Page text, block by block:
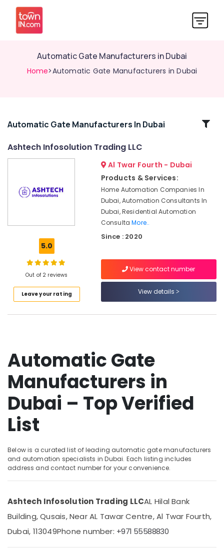
Automatic Gate Manufacturers in Dubai
Home>Automatic Gate Manufacturers in Dubai
Related
Dubai
Networking
Services
Dubai
Industrial
Electrical
and
Plumbing
Services
Dubai
Automation
Services
in
Dubai
Installation
and
Services
Dubai
Abudhabi
Sharjah
Automatic Gate Manufacturers In Dubai
Ashtech Infosolution Trading LLC
5.0
Out of 2 reviews
Leave your rating
Al Twar Fourth - Dubai
Products & Services:
Home Automation Companies In
Dubai, Automation Consultants In
Dubai, Residential Automation
ConsultaMore..
Since : 2020
View contact number
View details
Automatic Gate
Manufacturers in
Dubai – Top Verified
List
Below is a curated list of leading automatic gate manufacturers
and automation specialists in Dubai. Each listing includes
address and contact number for your convenience.
Ashtech Infosolution Trading LLCAL Hilal Bank
Building, Qusais, Near AL Tawar Centre, Al Twar Fourth,
Dubai, 113049Phone number: +971 55588830